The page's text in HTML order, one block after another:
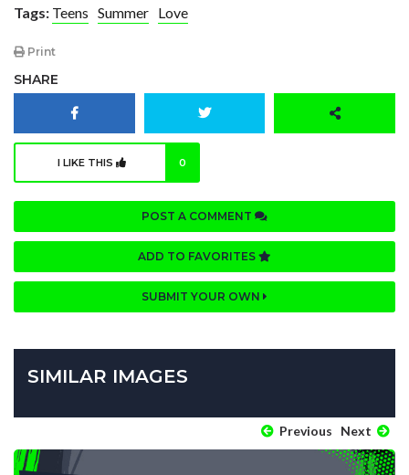
Tags: Teens Summer Love
Print
SHARE
I LIKE THIS 0
POST A COMMENT
ADD TO FAVORITES
SUBMIT YOUR OWN
SIMILAR IMAGES
Previous Next